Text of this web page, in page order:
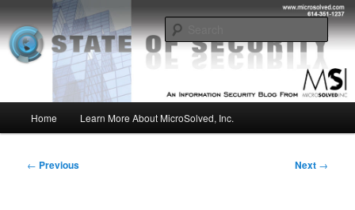
to
primary
contentMSI :: State of Security
Insight from the Information Security Experts
Home Learn More About MicroSolved, Inc.
Post
← Previous Next →